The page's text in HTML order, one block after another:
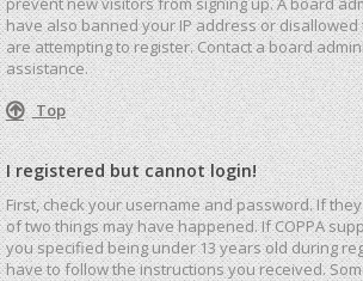
have also banned your IP address or
are attempting to register. Contact a board
assistance.
Top
I registered but cannot login!
First, check your username and password. If
of two things may have happened. If COPPA
you specified being under 13 years old during
have to follow the instructions you received.